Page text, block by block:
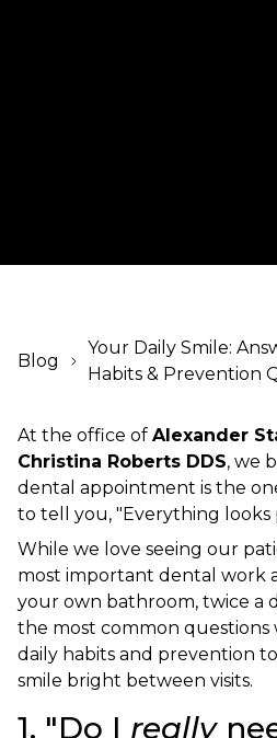
Blog
Your Daily Smile:
Habits & Prevention
At the office of Alexander
Christina Roberts DDS, we
dental appointment is the
to tell you, "Everything looks
While we love seeing our
most important dental work
your own bathroom, twice a
the most common questions
daily habits and prevention
smile bright between visits.
1. "Do I really